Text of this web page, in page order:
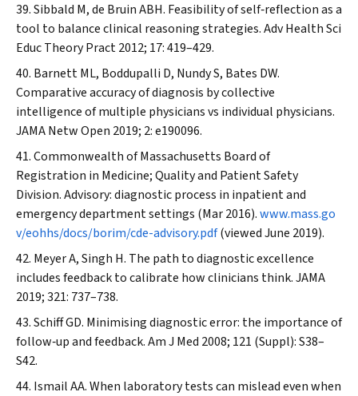
Sibbald M, de Bruin ABH. Feasibility of self‐reflection as a
tool to balance clinical reasoning strategies.Adv Health Sci
Educ Theory Pract2012; 17: 419–429.
Barnett ML, Boddupalli D, Nundy S, Bates DW.
Comparative accuracy of diagnosis by collective
intelligence of multiple physicians vs individual physicians.
JAMA Netw Open 2019; 2: e190096.
Commonwealth of Massachusetts Board of
Registration in Medicine; Quality and Patient Safety
Division. Advisory: diagnostic process in inpatient and
emergency department settings (Mar 2016).www.mass.go
v/eohhs/docs/borim/cde-advisory.pdf(viewed June 2019).
Meyer A, Singh H. The path to diagnostic excellence
includes feedback to calibrate how clinicians think.JAMA
2019; 321: 737–738.
Schiff GD. Minimising diagnostic error: the importance of
follow‐up and feedback.Am J Med 2008; 121 (Suppl): S38–
S42.
Ismail AA. When laboratory tests can mislead even when